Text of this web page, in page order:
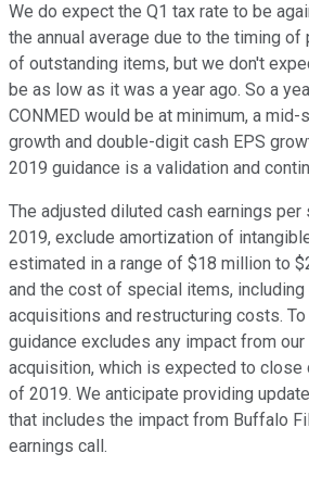
We do expect the Q1 tax rate to be
the annual average due to the timing
of outstanding items, but we don't
be as low as it was a year ago. So a
CONMED would be at minimum, a
growth and double-digit cash EPS
2019 guidance is a validation and
The adjusted diluted cash earnings
2019, exclude amortization of
estimated in a range of $18 million to
and the cost of special items,
acquisitions and restructuring costs. To
guidance excludes any impact from
acquisition, which is expected to close
of 2019. We anticipate providing
that includes the impact from Buffalo
earnings call.